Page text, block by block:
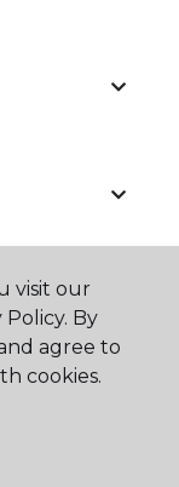
visit our
By
agree to
cookies.